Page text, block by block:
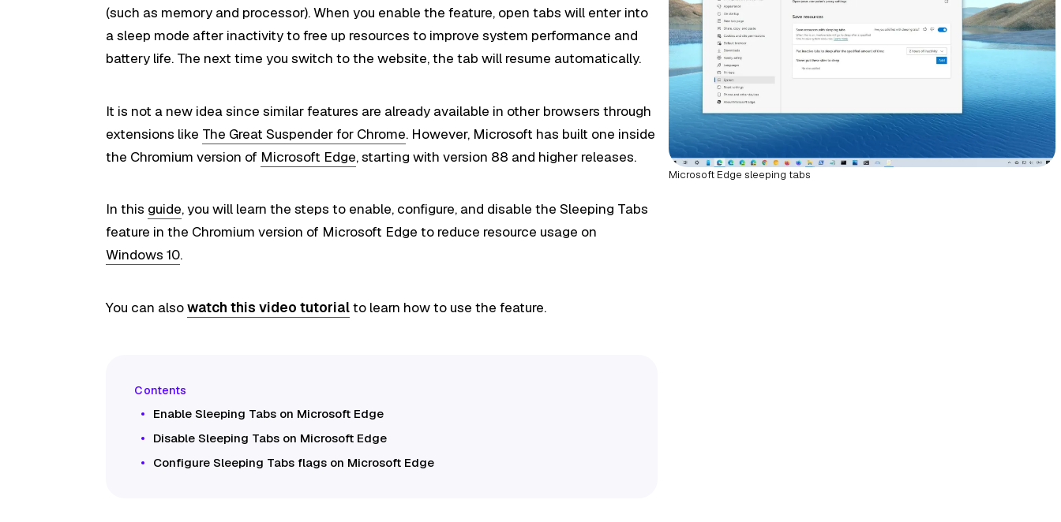
Microsoft Edge sleeping tabs
(such as memory and processor). When you enable the feature, open tabs will enter into
a sleep mode after inactivity to free up resources to improve system performance and
battery life. The next time you switch to the website, the tab will resume automatically.
It is not a new idea since similar features are already available in other browsers through
extensions like The Great Suspender for Chrome. However, Microsoft has built one inside
the Chromium version of Microsoft Edge, starting with version 88 and higher releases.
In this guide, you will learn the steps to enable, configure, and disable the Sleeping Tabs
feature in the Chromium version of Microsoft Edge to reduce resource usage on
Windows 10.
You can alsowatch this video tutorialto learn how to use the feature.
Enable Sleeping Tabs on Microsoft Edge
Disable Sleeping Tabs on Microsoft Edge
Configure Sleeping Tabs flags on Microsoft Edge